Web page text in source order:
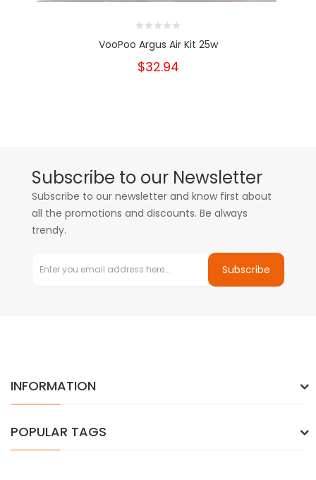
VooPoo Argus Air Kit 25w
$32.94
Subscribe to our Newsletter
Subscribe to our newsletter and know first about
all the promotions and discounts. Be always
trendy.
Subscribe
INFORMATION
POPULAR TAGS